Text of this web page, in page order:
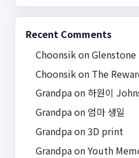
Recent Comments
ChoonsikonGlenstone
Choonsikon The
Grandpaon 하원이
Grandpaon 엄마 생일
Grandpaon3D print
GrandpaonYouth